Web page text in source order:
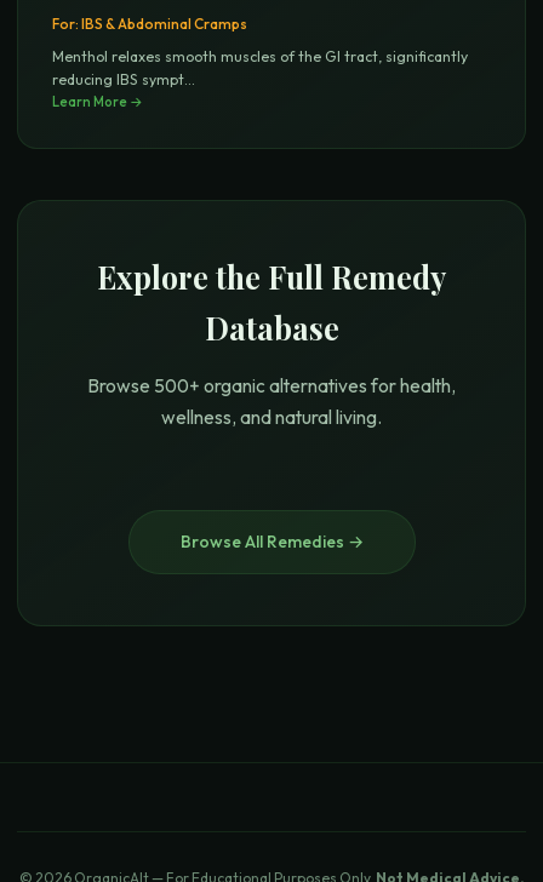
For: IBS & Abdominal Cramps
Menthol relaxes smooth muscles of the GI tract, significantly
reducing IBS sympt
Learn More →
Explore the Full Remedy
Database
Browse 500+ organic alternatives for health,
wellness, and natural living.
Browse All Remedies →
© 2026 OrganicAlt — For Educational Purposes Only. Not Medical Advice.